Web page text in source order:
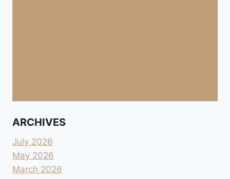
ARCHIVES
July 2026
May 2026
March 2026